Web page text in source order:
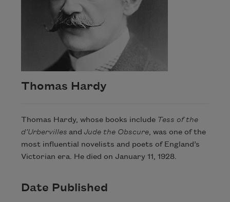
Thomas Hardy
Thomas Hardy, whose books include Tess of the
d’Urbervilles and Jude the Obscure, was one of the
most influential novelists and poets of England’s
Victorian era. He died on January 11, 1928.
Date Published